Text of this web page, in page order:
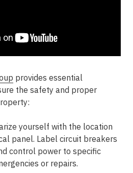
provides essential
the safety and proper
yourself with the location
panel. Label circuit breakers
control power to specific
or repairs.